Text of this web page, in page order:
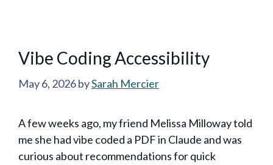
Vibe Coding Accessibility
May 6, 2026bySarah Mercier
A few weeks ago, my friend Melissa Milloway told
me she had vibe coded a PDF in Claude and was
curious about recommendations for quick